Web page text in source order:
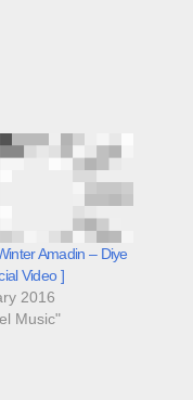
Amadin – Diye
Video ]
2016
Music"